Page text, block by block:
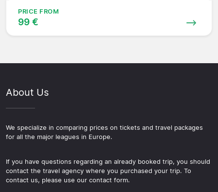
PRICE FROM
99 €
About Us
We specialize in comparing prices on tickets and travel packages
for all the major leagues in Europe.
If you have questions regarding an already booked trip, you should
contact the travel agency where you purchased your trip. To
contact us, please use our contact form.